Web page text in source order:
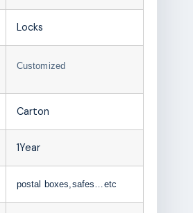
Locks
Customized
Carton
1Year
postal boxes,safes…etc